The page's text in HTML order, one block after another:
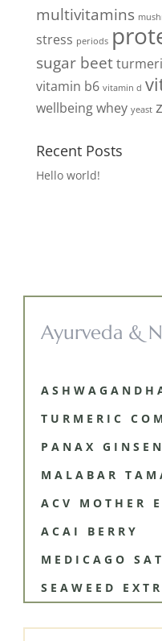
multivitamins
stress periods
sugar beet
vitamin b6 vitamin d
wellbeingwhey yeast
Recent Posts
Hello world!
Ayurveda &
TURMERIC
PANAX
MALABAR
ACV MOTHER
ACAI BERRY
MEDICAGO
SEAWEED